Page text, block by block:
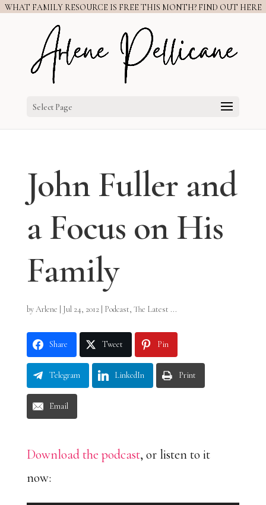
WHAT FAMILY RESOURCE IS FREE THIS MONTH? FIND OUT HERE
Select Page
John Fuller and
a Focus on His
Family
byArlene Jul 24, 2012| Podcast, The Latest ...
Share Tweet Pin
Telegram LinkedIn Print
Email
Download the podcast, or listen to it
now: